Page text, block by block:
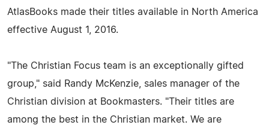
AtlasBooks made their titles available in North America
effective August 1, 2016.
"The Christian Focus team is an exceptionally gifted
group," said Randy McKenzie, sales manager of the
Christian division at Bookmasters. "Their titles are
among the best in the Christian market. We are